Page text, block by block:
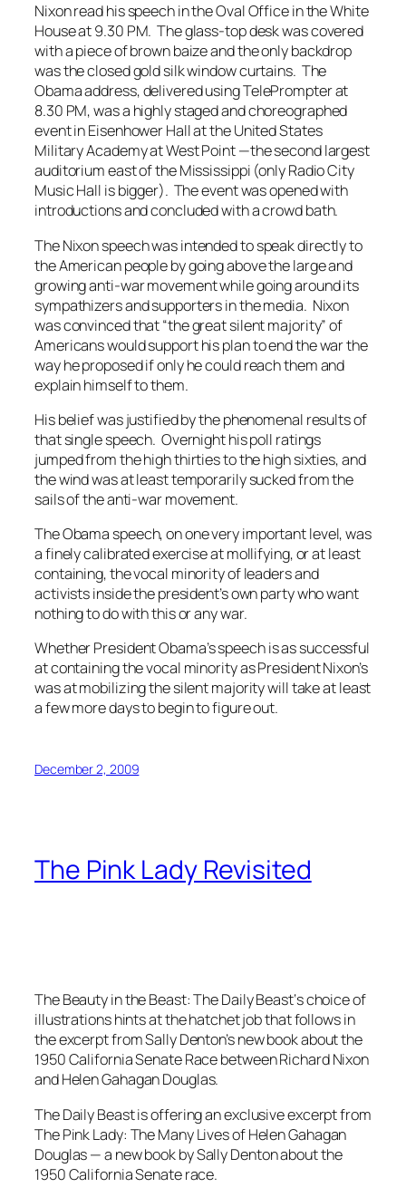
Nixon read his speech in the Oval Office in the White
House at 9.30 PM. The glass-top desk was covered
with a piece of brown baize and the only backdrop
was the closed gold silk window curtains. The
Obama address, delivered using TelePrompter at
8.30 PM, was a highly staged and choreographed
event in Eisenhower Hall at the United States
Military Academy at West Point —the second largest
auditorium east of the Mississippi (only Radio City
Music Hall is bigger). The event was opened with
introductions and concluded with a crowd bath.
The Nixon speech was intended to speak directly to
the American people by going above the large and
growing anti-war movement while going around its
sympathizers and supporters in the media. Nixon
was convinced that “the great silent majority” of
Americans would support his plan to end the war the
way he proposed if only he could reach them and
explain himself to them.
His belief was justified by the phenomenal results of
that single speech. Overnight his poll ratings
jumped from the high thirties to the high sixties, and
the wind was at least temporarily sucked from the
sails of the anti-war movement.
The Obama speech, on one very important level, was
a finely calibrated exercise at mollifying, or at least
containing, the vocal minority of leaders and
activists inside the president’s own party who want
nothing to do with this or any war.
Whether President Obama’s speech is as successful
at containing the vocal minority as President Nixon’s
was at mobilizing the silent majority will take at least
a few more days to begin to figure out.
December 2, 2009
The Pink Lady Revisited
The Beauty in the Beast: The Daily Beast‘s choice of
illustrations hints at the hatchet job that follows in
the excerpt from Sally Denton’s new book about the
1950 California Senate Race between Richard Nixon
and Helen Gahagan Douglas.
TheDaily Beastis offering an exclusive excerpt from
The Pink Lady: The Many Lives of Helen Gahagan
Douglas— a new book by Sally Denton about the
1950 California Senate race.